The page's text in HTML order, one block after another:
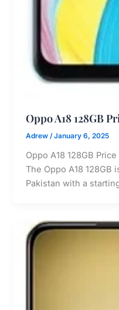
Oppo A18 128GB
Adrew/January 6, 2025
Oppo A18 128GB
The Oppo A18 128GB
Pakistan with a